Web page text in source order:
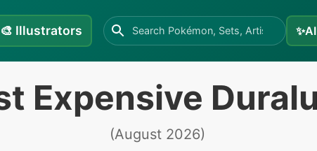
🎨 Illustrators ✨AI
Expensive
(August 2026)